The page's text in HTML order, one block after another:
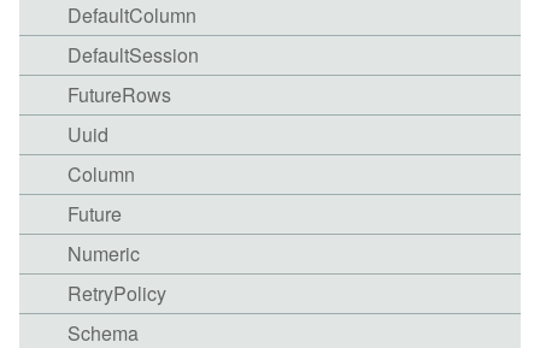
DefaultColumn
DefaultSession
FutureRows
Uuid
Column
Future
Numeric
RetryPolicy
Schema